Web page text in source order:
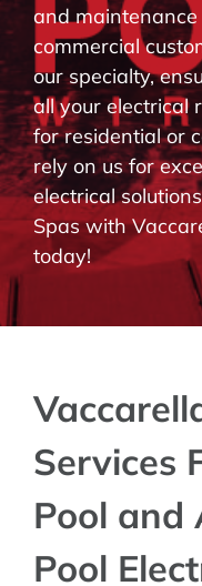
BLOG
CONTACT
and
commercial
our specialty,
all your electrical
for residential or
rely on us for
electrical
Spas with
today!
Services
Pool and
Pool